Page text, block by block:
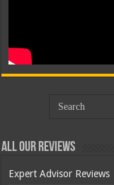
All Our Reviews
Expert Advisor Reviews